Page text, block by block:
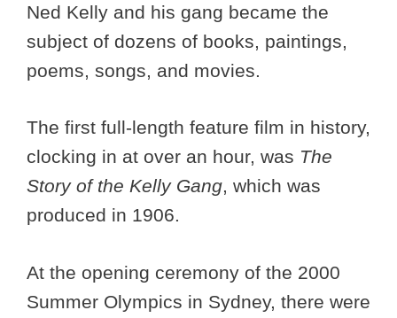
Ned Kelly and his gang became the
subject of dozens of books, paintings,
poems, songs, and movies.
The first full-length feature film in history,
clocking in at over an hour, was The
Story of the Kelly Gang, which was
produced in 1906.
At the opening ceremony of the 2000
Summer Olympics in Sydney, there were